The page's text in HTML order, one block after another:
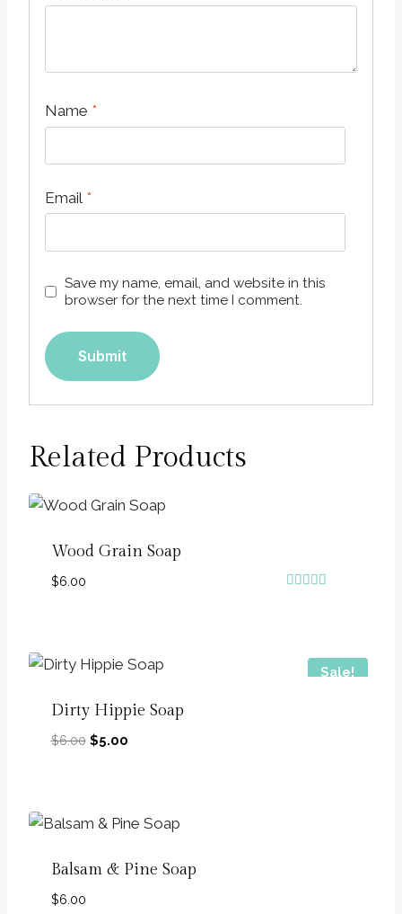
Name *
Email *
Save my name, email, and website in this
browser for the next time I comment.
Related Products
Wood Grain Soap
$6.00
Sale!
Dirty Hippie Soap
$6.00 Original
$5.00Current
Balsam & Pine Soap
$6.00